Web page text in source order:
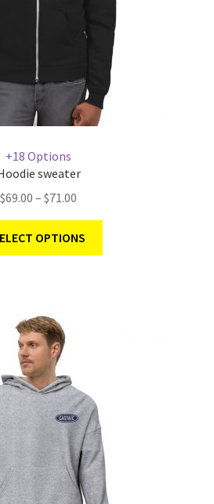
+18 Options
sweater
$69.00 – $71.00
OPTIONS